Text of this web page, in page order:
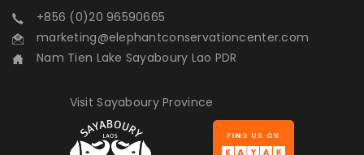
+856 (0)20 96590665
marketing@elephantconservationcenter.com
Nam Tien Lake Sayaboury Lao PDR
Visit Sayaboury Province